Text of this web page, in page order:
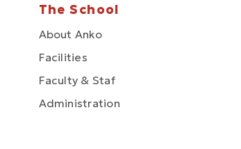
The School
About Anko
Facilities
Faculty & Staf
Administration